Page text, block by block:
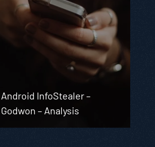
Android InfoStealer –
Godwon – Analysis